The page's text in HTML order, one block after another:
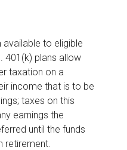
to eligible
401(k) plans allow
taxation on a
income that is to be
taxes on this
earnings the
until the funds
retirement.